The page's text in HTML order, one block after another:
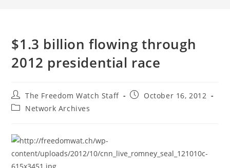
$1.3 billion flowing through
2012 presidential race
Post
author:
The Freedom Watch Staff
PostOctober 16, 2012
PostNetwork Archives